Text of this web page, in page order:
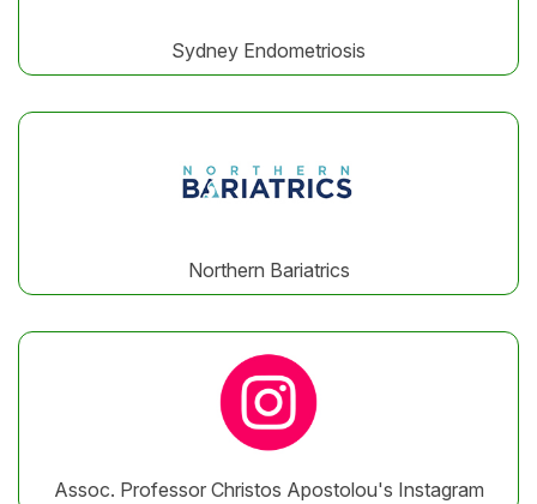
Sydney Endometriosis
Northern Bariatrics
Assoc. Professor Christos Apostolou's Instagram